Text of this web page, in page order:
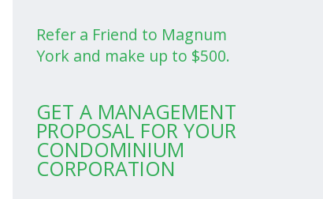
Refer a Friend to Magnum
York and make up to $500.
GET A MANAGEMENT
PROPOSAL FOR YOUR
CONDOMINIUM
CORPORATION